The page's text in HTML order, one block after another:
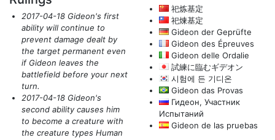
2017-04-18 Gideon's first
ability will continue to
prevent damage dealt by
the target permanent even
if Gideon leaves the
battlefield before your next
turn.
2017-04-18 Gideon's
second ability causes him
to become a creature with
the creature types Human
祀炼基定
祀煉基定
Gideon der Geprüfte
Gideon des Épreuves
Gideon delle Ordalie
試練に臨むギデオン
시험에 든 기디온
Gideon das Provas
Гидеон, Участник
Испытаний
Gideon de las pruebas